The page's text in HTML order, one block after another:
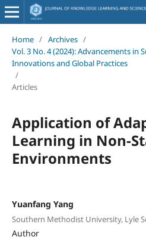
Home / Archives /
Vol. 3 No. 4 (2024): Advancements in
Innovations and Global Practices
/
Articles
Application of
Learning in Non-
Environments
Yuanfang Yang
Southern Methodist University, Lyle
Author